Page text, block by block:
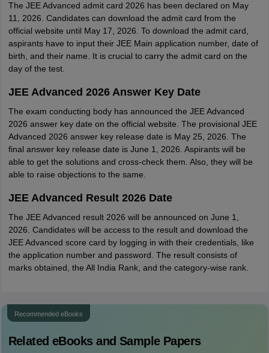
The JEE Advanced admit card 2026 has been declared on May
11, 2026. Candidates can download the admit card from the
official website until May 17, 2026. To download the admit card,
aspirants have to input their JEE Main application number, date of
birth, and their name. It is crucial to carry the admit card on the
day of the test.
JEE Advanced 2026 Answer Key Date
The exam conducting body has announced the JEE Advanced
2026 answer key date on the official website. The provisional JEE
Advanced 2026 answer key release date is May 25, 2026. The
final answer key release date is June 1, 2026. Aspirants will be
able to get the solutions and cross-check them. Also, they will be
able to raise objections to the same.
JEE Advanced Result 2026 Date
The JEE Advanced result 2026 will be announced on June 1,
2026. Candidates will be access to the result and download the
JEE Advanced score card by logging in with their credentials, like
the application number and password. The result consists of
marks obtained, the All India Rank, and the category-wise rank.
Recommended eBooks
Related eBooks and Sample Papers